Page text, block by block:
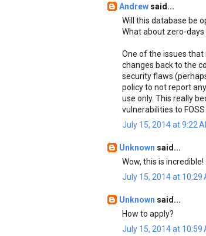
Andrew said...
Will this database be
What about zero-days
One of the issues
changes back to the
security flaws
policy to not report
use only. This really
vulnerabilities to
July 15, 2014 at 9:22
Unknown said...
Wow, this is incredible!
July 15, 2014 at 10:29
Unknown said...
How to apply?
July 15, 2014 at 10:59